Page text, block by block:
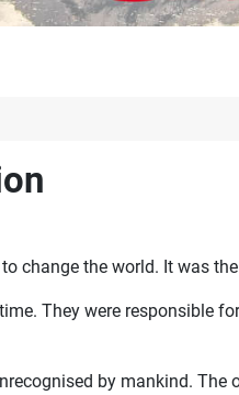
change the world. It was
They were responsible
by mankind.